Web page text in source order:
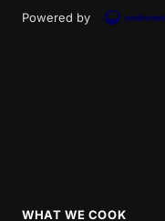
Powered by
WHAT WE COOK